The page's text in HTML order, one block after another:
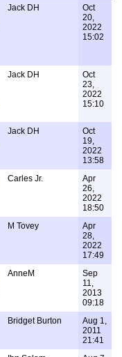
Jack DH
Oct
20,
2022
15:02
Jack DH
Oct
23,
2022
15:10
Jack DH
Oct
19,
2022
13:58
Carles Jr.
Apr
26,
2022
18:50
M Tovey
Apr
28,
2022
17:49
AnneM
Sep
11,
2013
09:18
Bridget Burton
Aug 1,
2011
21:41